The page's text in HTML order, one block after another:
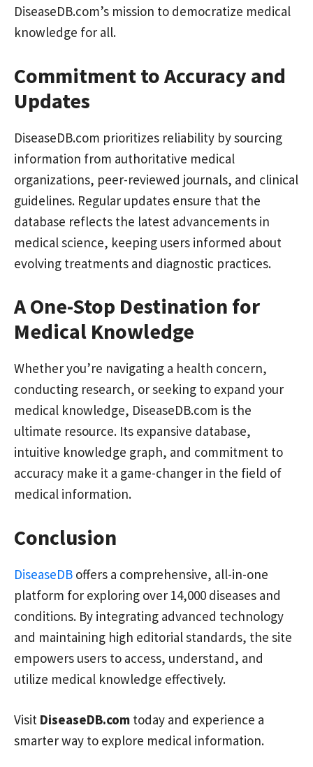
DiseaseDB.com’s mission to democratize medical
knowledge for all.
Commitment to Accuracy and
Updates
DiseaseDB.com prioritizes reliability by sourcing
information from authoritative medical
organizations, peer-reviewed journals, and clinical
guidelines. Regular updates ensure that the
database reflects the latest advancements in
medical science, keeping users informed about
evolving treatments and diagnostic practices.
A One-Stop Destination for
Medical Knowledge
Whether you’re navigating a health concern,
conducting research, or seeking to expand your
medical knowledge, DiseaseDB.com is the
ultimate resource. Its expansive database,
intuitive knowledge graph, and commitment to
accuracy make it a game-changer in the field of
medical information.
Conclusion
DiseaseDB offers a comprehensive, all-in-one
platform for exploring over 14,000 diseases and
conditions. By integrating advanced technology
and maintaining high editorial standards, the site
empowers users to access, understand, and
utilize medical knowledge effectively.
Visit DiseaseDB.com today and experience a
smarter way to explore medical information.